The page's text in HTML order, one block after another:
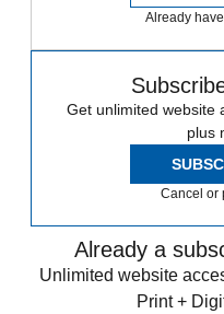
Already
Get unlimited website
plus
Cancel or
Already a
Unlimited website
Print +